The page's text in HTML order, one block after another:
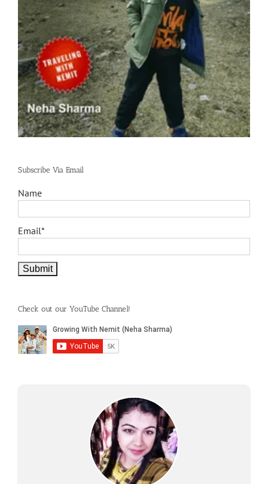
Subscribe Via Email
Name
Email*
Check out our YouTube Channel!